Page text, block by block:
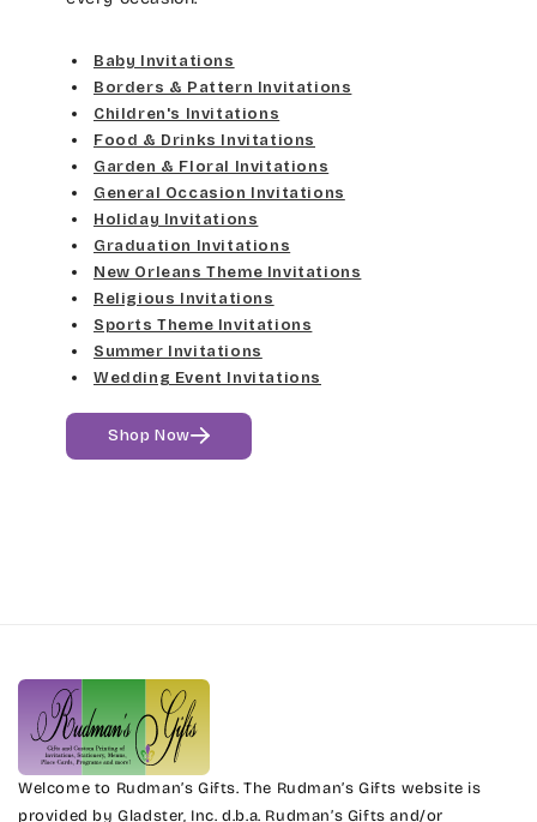
Baby Invitations
Borders & Pattern Invitations
Children's Invitations
Food & Drinks Invitations
Garden & Floral Invitations
General Occasion Invitations
Holiday Invitations
Graduation Invitations
New Orleans Theme Invitations
Religious Invitations
Sports Theme Invitations
Summer Invitations
Wedding Event Invitations
Shop Now
Welcome to Rudman’s Gifts. The Rudman’s Gifts website is
provided by Gladster, Inc. d.b.a. Rudman’s Gifts and/or